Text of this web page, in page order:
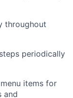
throughout
periodically
items for
and